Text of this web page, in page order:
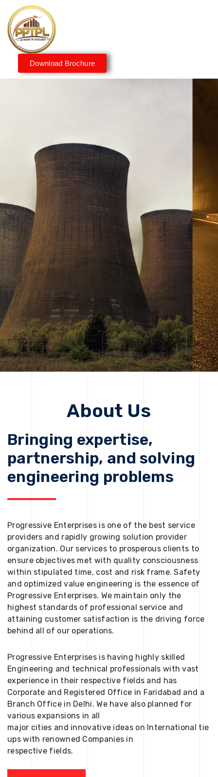
Download Brochure
Innovating for a Better
Tomorrow
We embrace innovation to create sustainable
solutions, driving progress that improves lives today
while protecting the planet for future generations.
Get Started
About Us
Bringing expertise,
partnership, and solving
engineering problems
Progressive Enterprises is one of the best service
providers and rapidly growing solution provider
organization. Our services to prosperous clients to
ensure objectives met with quality consciousness
within stipulated time, cost and risk frame. Safety
and optimized value engineering is the essence of
Progressive Enterprises. We maintain only the
highest standards of professional service and
attaining customer satisfaction is the driving force
behind all of our operations.
Progressive Enterprises is having highly skilled
Engineering and technical professionals with vast
experience in their respective fields and has
Corporate and Registered Office in Faridabad and a
Branch Office in Delhi. We have also planned for
various expansions in all
major cities and innovative ideas on International tie
ups with renowned Companies in
respective fields.